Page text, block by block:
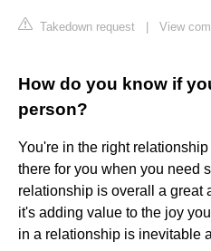
Takedown request View
How do you know if
person?
You're in the right
there for you when you need
relationship is overall a great
it's adding value to the joy
in a relationship is inevitable